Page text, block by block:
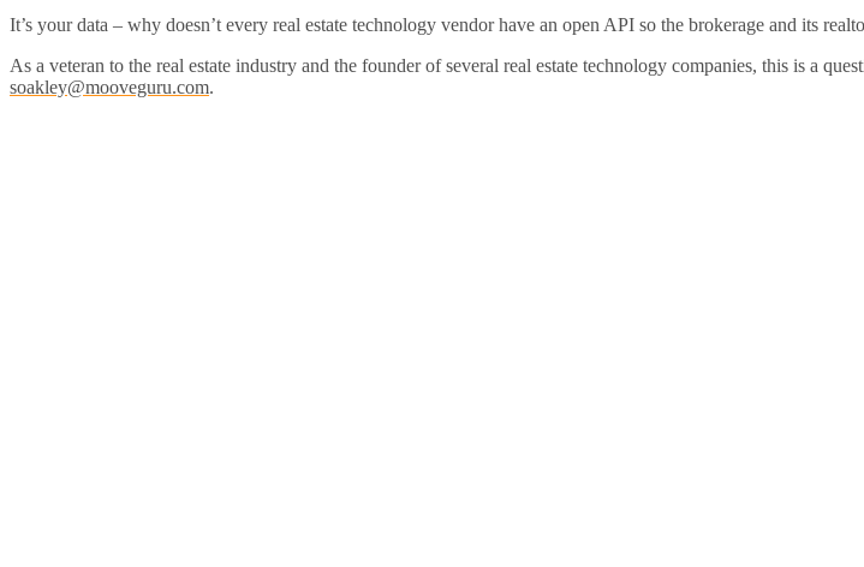
It’s your data – why doesn’t every real estate technology vendor have an open API so the brokerage and its
As a veteran to the real estate industry and the founder of several real estate technology companies, this is a
soakley@mooveguru.com.